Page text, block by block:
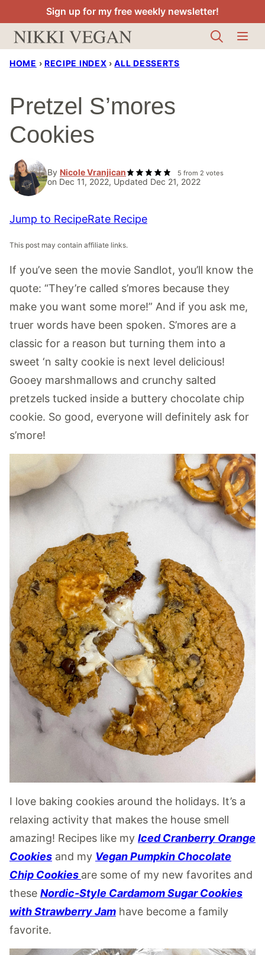
to
content
Sign up for my free weekly newsletter!
HOME › RECIPE INDEX › ALL DESSERTS
Pretzel S’mores
Cookies
By Nicole Vranjican 5 from 2 votes
on Dec 11, 2022, Updated Dec 21, 2022
Jump to RecipeRate Recipe
This post may contain affiliate links.
If you’ve seen the movie Sandlot, you’ll know the
quote: “They’re called s’mores because they
make you want some more!” And if you ask me,
truer words have been spoken. S’mores are a
classic for a reason but turning them into a
sweet ‘n salty cookie is next level delicious!
Gooey marshmallows and crunchy salted
pretzels tucked inside a buttery chocolate chip
cookie. So good, everyone will definitely ask for
s’more!
I love baking cookies around the holidays. It’s a
relaxing activity that makes the house smell
amazing! Recipes like my Iced Cranberry Orange
Cookies and my Vegan Pumpkin Chocolate
Chip Cookies are some of my new favorites and
these Nordic-Style Cardamom Sugar Cookies
with Strawberry Jam have become a family
favorite.